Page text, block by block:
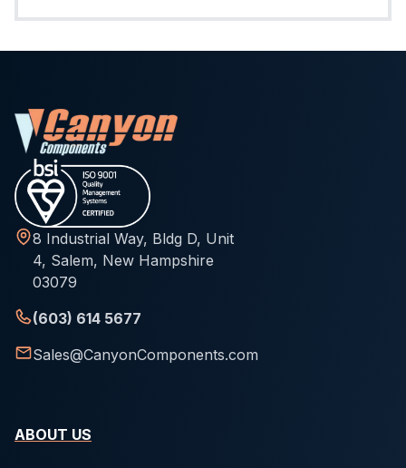
8 Industrial Way, Bldg D, Unit
4, Salem, New Hampshire
03079
(603) 614 5677
Sales@CanyonComponents.com
ABOUT US